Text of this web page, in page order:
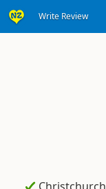
Write Review